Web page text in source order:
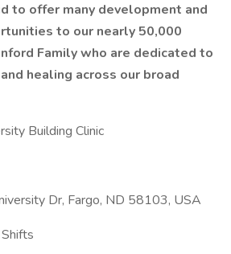
to offer many development and
to our nearly 50,000
Family who are dedicated to
healing across our broad
Building Clinic
Dr, Fargo, ND 58103, USA